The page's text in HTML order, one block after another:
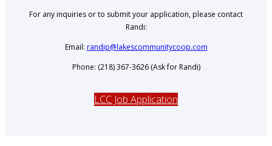
For any inquiries or to submit your application, please contact
Randi:
Email: randip@lakescommunitycoop.com
Phone: (218) 367-3626 (Ask for Randi)
LCC Job Application